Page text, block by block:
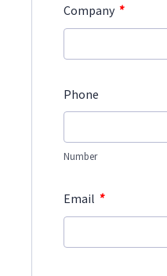
Company *
Phone
Number
Email *